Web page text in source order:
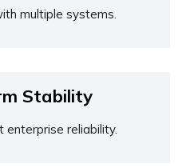
multiple systems.
Stability
enterprise reliability.